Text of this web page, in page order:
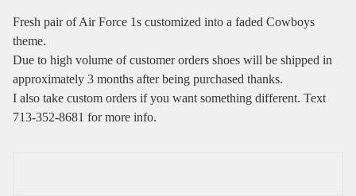
Fresh pair of Air Force 1s customized into a faded Cowboys
theme.
Due to high volume of customer orders shoes will be shipped in
approximately 3 months after being purchased thanks.
I also take custom orders if you want something different. Text
713-352-8681 for more info.